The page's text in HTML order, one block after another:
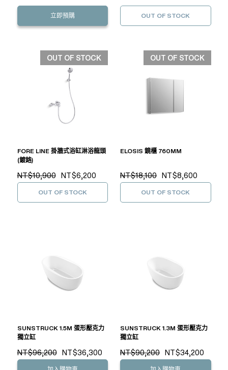
立即預購 OUT OF STOCK
OUT OF STOCK
FORE LINE 掛牆式浴缸淋浴龍頭
(鍍鉻)
NT$10,900 NT$6,200
OUT OF STOCK
OUT OF STOCK
ELOSIS 鏡櫃 760MM
NT$18,100 NT$8,600
OUT OF STOCK
SUNSTRUCK 1.5M 蛋形壓克力
獨立缸
NT$96,200 NT$36,300
SUNSTRUCK 1.3M 蛋形壓克力
獨立缸
NT$90,200 NT$34,200